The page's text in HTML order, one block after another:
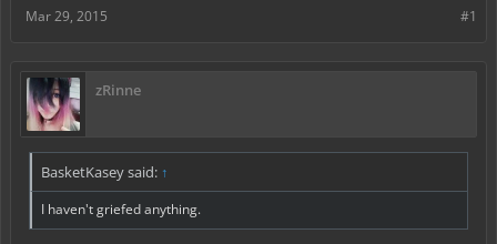
#1
Mar 29, 2015
zRinne
BasketKasey said: ↑
I haven't griefed anything.